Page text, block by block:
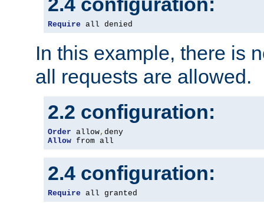
Require all denied
In this example, there is
all requests are allowed.
2.2 configuration:
Order allow,
Allow from all
2.4 configuration:
Require all granted